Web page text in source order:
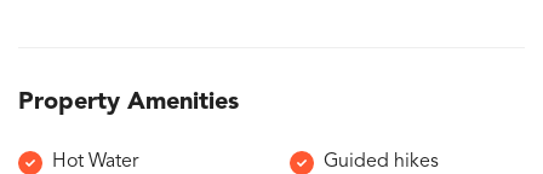
Property Amenities
Hot Water Guided hikes